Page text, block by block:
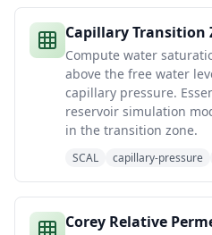
Capillary Transition
Compute water
above the free water
capillary pressure.
reservoir simulation
in the transition zone.
SCAL capillary-pressure
Corey Relative